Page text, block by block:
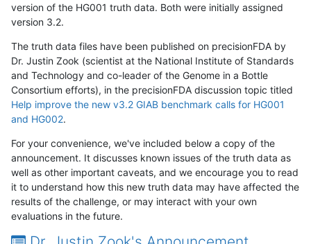
version of the HG001 truth data. Both were initially assigned
version 3.2.
The truth data files have been published on precisionFDA by
Dr. Justin Zook (scientist at the National Institute of Standards
and Technology and co-leader of the Genome in a Bottle
Consortium efforts), in the precisionFDA discussion topic titled
Help improve the new v3.2 GIAB benchmark calls for HG001
and HG002.
For your convenience, we've included below a copy of the
announcement. It discusses known issues of the truth data as
well as other important caveats, and we encourage you to read
it to understand how this new truth data may have affected the
results of the challenge, or may interact with your own
evaluations in the future.